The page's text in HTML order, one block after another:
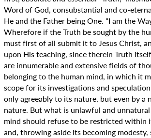
Word of God, consubstantial and co-
He and the Father being One. “I am the
Wherefore if the Truth be sought by the
must first of all submit it to Jesus Christ,
upon His teaching, since therein Truth
are innumerable and extensive fields of
belonging to the human mind, in which it
scope for its investigations and
only agreeably to its nature, but even by a
nature. But what is unlawful and
mind should refuse to be restricted within
and, throwing aside its becoming